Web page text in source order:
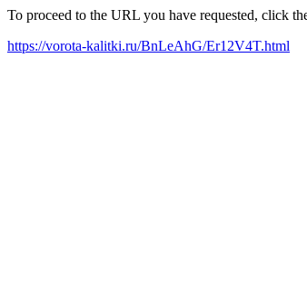
To proceed to the URL you have requested, click
https://vorota-kalitki.ru/BnLeAhG/Er12V4T.html